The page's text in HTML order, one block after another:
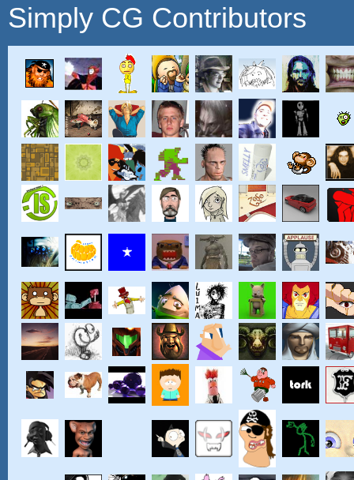
Simply CG Contributors